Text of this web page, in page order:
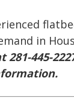
in
281-445-